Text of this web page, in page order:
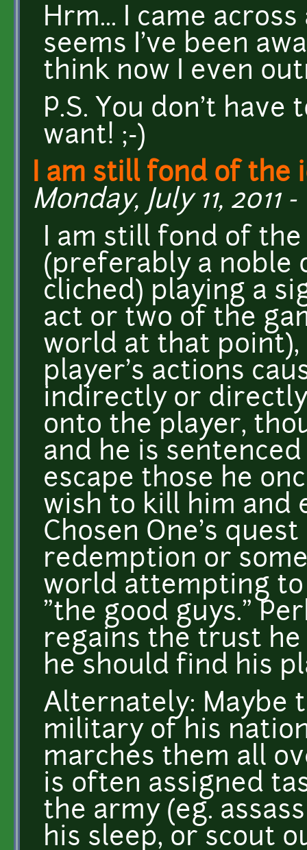
Hrm... I came
seems I've been
think now I even
P.S. You don't
want! ;-)
I am still fond of the
Monday, July 11, 2011 -
I am still fond of the
(preferably a noble
cliched) playing a
act or two of the
world at that
player's actions
indirectly or
onto the player,
and he is
escape those he
wish to kill him and
Chosen One's
redemption or
world attempting to
"the good guys."
regains the trust
he should find his
Alternately: Maybe
military of his
marches them all
is often assigned
the army (eg.
his sleep, or scout